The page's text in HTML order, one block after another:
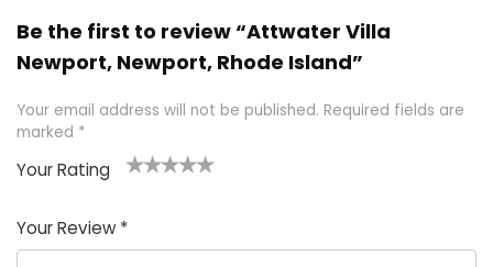
Be the first to review “Attwater Villa
Newport, Newport, Rhode Island”
Your email address will not be published. Required fields are
marked *
Your Rating
of
5
5
star
stars
stars
stars
Your Review *